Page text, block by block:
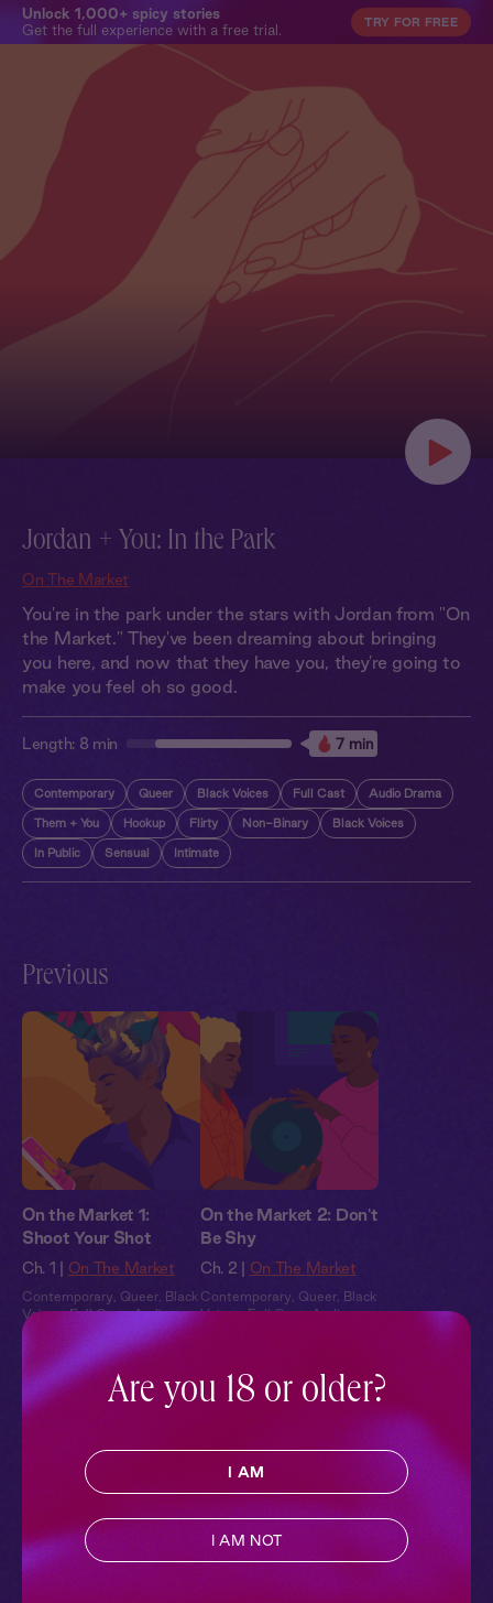
Unlock 1,000+ spicy stories
Get the full experience with a free trial.
TRY FOR FREE
Jordan + You: In the Park
On The Market
You're in the park under the stars with Jordan from "On
the Market." They've been dreaming about bringing
you here, and now that they have you, they're going to
make you feel oh so good.
Length: 8 min 7 min
Contemporary Queer Black Voices Full Cast Audio Drama
Them + You Hookup Flirty Non-Binary Black Voices
In Public Sensual Intimate
Previous
On the Market 1:
Shoot Your Shot
Ch. 1 | On The Market
Contemporary Queer Black
Voices,Full Cast,Audio
Drama
On the Market 2: Don't
Be Shy
Ch. 2 | On The Market
Contemporary Queer Black
Voices,Full Cast,Audio
Pillowtalk StyleAre you 18 or older?
I AM
I AM NOT